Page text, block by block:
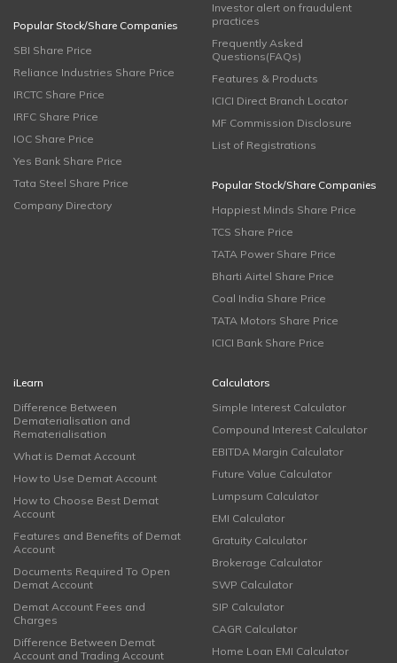
Popular Stock/Share Companies
SBI Share Price
Reliance Industries Share Price
IRCTC Share Price
IRFC Share Price
IOC Share Price
Yes Bank Share Price
Tata Steel Share Price
Company Directory
Investor alert on fraudulent
practices
Frequently Asked
Questions(FAQs)
Features & Products
ICICI Direct Branch Locator
MF Commission Disclosure
List of Registrations
Popular Stock/Share Companies
Happiest Minds Share Price
TCS Share Price
TATA Power Share Price
Bharti Airtel Share Price
Coal India Share Price
TATA Motors Share Price
ICICI Bank Share Price
iLearn
Difference Between
Dematerialisation and
Rematerialisation
What is Demat Account
How to Use Demat Account
How to Choose Best Demat
Account
Features and Benefits of Demat
Account
Documents Required To Open
Demat Account
Demat Account Fees and
Charges
Difference Between Demat
Account and Trading Account
Calculators
Simple Interest Calculator
Compound Interest Calculator
EBITDA Margin Calculator
Future Value Calculator
Lumpsum Calculator
EMI Calculator
Gratuity Calculator
Brokerage Calculator
SWP Calculator
SIP Calculator
CAGR Calculator
Home Loan EMI Calculator